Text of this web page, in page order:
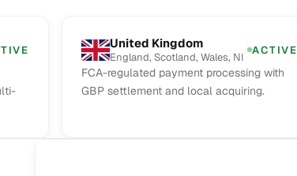
United Kingdom
England, Scotland, Wales, NI
ACTIVE
FCA-regulated payment processing with
GBP settlement and local acquiring.